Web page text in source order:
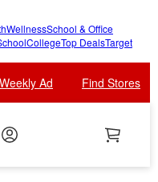
WellnessSchool & Office
CollegeTop DealsTarget
Weekly Ad Find Stores